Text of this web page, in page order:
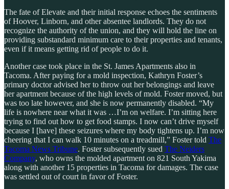
The fate of Elevate and their initial response echoes the sentiments
of Hoover, Linborn, and other absentee landlords. They do not
recognize the authority of the union, and they will hold the line on
providing substandard minimum care to their properties and tenants,
even if it means getting rid of people to do it.
Another case took place in the St. James Apartments also in
Tacoma. After paying for a mold inspection, Kathryn Foster’s
primary doctor advised her to throw out her belongings and leave
her apartment because of the high levels of mold. Foster moved, but
was too late however, and she is now permanently disabled. “My
life is nowhere near what it was …I’m on welfare. I’m sitting here
trying to find out how to get food stamps. I now can’t drive myself
because I [have] these seizures where my body tightens up. I’m now
cheering that I can walk 10 minutes on a treadmill,” Foster told The
Tacoma News Tribune. Foster subsequently sued The Neiders
Company, who owns the molded apartment on 821 South Yakima
along with another 15 properties in Tacoma for damages. The case
was settled out of court in favor of Foster.